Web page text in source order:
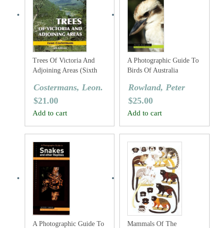
Trees Of Victoria And
Adjoining Areas (Sixth
Costermans, Leon.
$21.00
Add to cart
A Photographic Guide To
Birds Of Australia
Rowland, Peter
$25.00
Add to cart
A Photographic Guide To
Mammals Of The